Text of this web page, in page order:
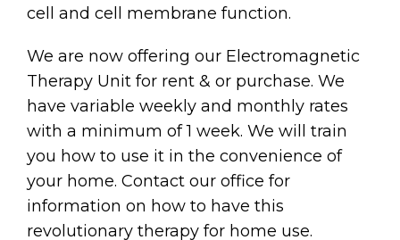
cell and cell membrane function.
We are now offering our Electromagnetic
Therapy Unit for rent & or purchase. We
have variable weekly and monthly rates
with a minimum of 1 week. We will train
you how to use it in the convenience of
your home. Contact our office for
information on how to have this
revolutionary therapy for home use.